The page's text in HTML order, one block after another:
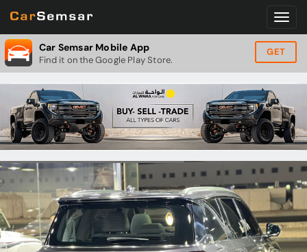
Car Semsar Mobile App
Find it on the Google Play Store.
GET